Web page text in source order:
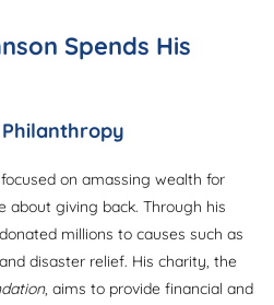
Spends His
on amassing wealth for
about giving back. Through his
millions to causes such as
disaster relief. His charity, the
, aims to provide financial and